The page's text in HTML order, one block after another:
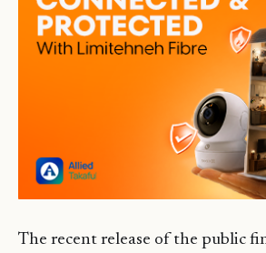
The recent release of the public